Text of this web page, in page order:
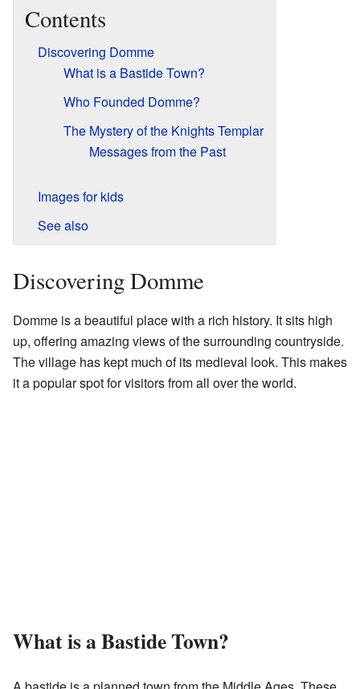
Contents
Discovering Domme
What is a Bastide Town?
Who Founded Domme?
The Mystery of the Knights Templar
Messages from the Past
Images for kids
See also
Discovering Domme
Domme is a beautiful place with a rich history. It sits high
up, offering amazing views of the surrounding countryside.
The village has kept much of its medieval look. This makes
it a popular spot for visitors from all over the world.
What is a Bastide Town?